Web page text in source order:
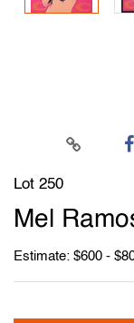
Lot 250
Mel
Estimate: $600 -